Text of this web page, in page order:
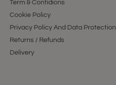
Term & Contidions
Cookie Policy
Privacy Policy And Data Protection
Returns / Refunds
Delivery